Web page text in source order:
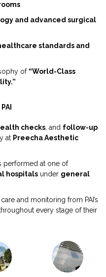
and advanced surgical
standards and
of “World-Class
checks , and follow-up
at Preecha Aesthetic
performed at one of
hospitals under general
and monitoring from PAI’s
every stage of their